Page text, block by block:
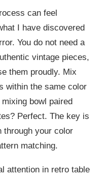
can feel
I have discovered
You do not need a
vintage pieces,
them proudly. Mix
within the same color
bowl paired
Perfect. The key is
through your color
matching.
attention in retro table